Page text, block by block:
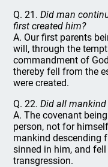
Q. 21.Did man
first created him?
A. Our first parents
will, through the
commandment of
thereby fell from the
were created.
Q. 22.Did all
A. The covenant
person, not for
mankind descending
sinned in him, and
transgression.